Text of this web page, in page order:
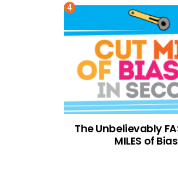
The Unbelievably
MILES of